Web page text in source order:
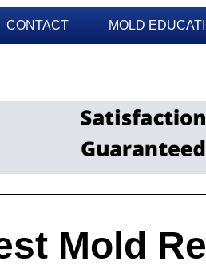
CONTACT MOLD
Mold